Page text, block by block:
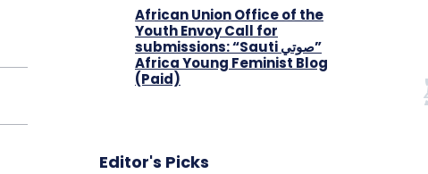
African Union Office of the
Youth Envoy Call for
submissions: “Sauti صوتي”
Africa Young Feminist Blog
(Paid)
Editor's Picks